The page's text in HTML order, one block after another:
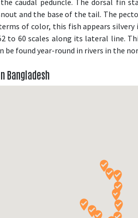
and the base of the tail. The
of color, this fish appears
to 60 scales along its lateral line.
be found year-round in rivers in the
Bangladesh